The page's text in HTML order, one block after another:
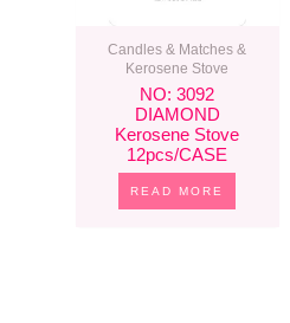
Candles & Matches &
Kerosene Stove
NO: 3092
DIAMOND
Kerosene Stove
12pcs/CASE
READ MORE